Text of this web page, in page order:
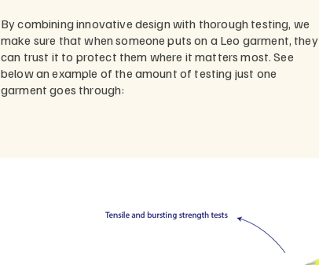
By combining innovative design with thorough testing, we
make sure that when someone puts on a Leo garment, they
can trust it to protect them where it matters most. See
below an example of the amount of testing just one
garment goes through: